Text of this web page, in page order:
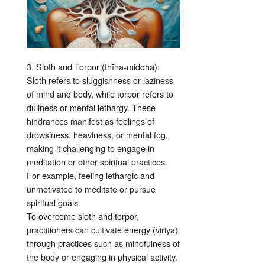
3. Sloth and Torpor (thīna-middha):
Sloth refers to sluggishness or laziness
of mind and body, while torpor refers to
dullness or mental lethargy. These
hindrances manifest as feelings of
drowsiness, heaviness, or mental fog,
making it challenging to engage in
meditation or other spiritual practices.
For example, feeling lethargic and
unmotivated to meditate or pursue
spiritual goals.
To overcome sloth and torpor,
practitioners can cultivate energy (viriya)
through practices such as mindfulness of
the body or engaging in physical activity.